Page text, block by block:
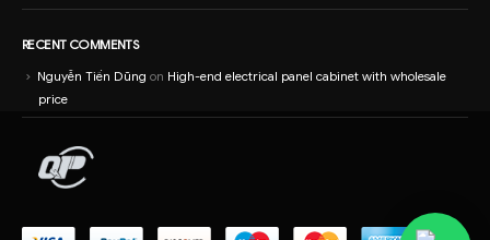
RECENT COMMENTS
Nguyễn Tiến Dũng on High-end electrical panel cabinet with wholesale
price